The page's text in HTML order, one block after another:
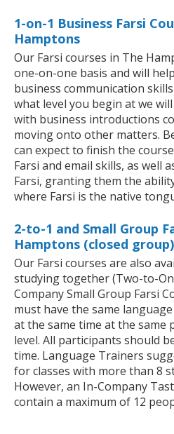
1-on-1 Business Farsi
Hamptons
Our Farsi courses in The
one-on-one basis and will
business communication
what level you begin at we
with business introductions
moving onto other matters.
can expect to finish the
Farsi and email skills, as well
Farsi, granting them the
where Farsi is the native
2-to-1 and Small Group
Hamptons (closed group)
Our Farsi courses are also
studying together (Two-to-
Company Small Group Farsi
must have the same
at the same time at the same
level. All participants should
time. Language Trainers
for classes with more than 8
However, an In-Company
contain a maximum of 12